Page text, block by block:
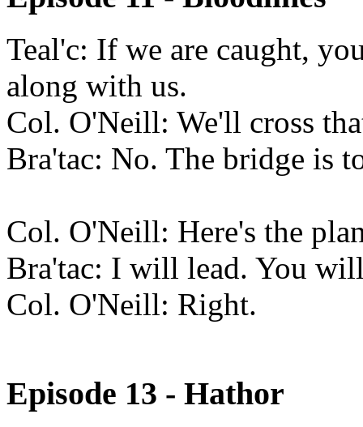
Teal'c: If we are caught,
along with us.
Col. O'Neill: We'll cross
Bra'tac: No. The bridge is
Col. O'Neill: Here's the
Bra'tac: I will lead. You
Col. O'Neill: Right.
Episode 13 - Hathor